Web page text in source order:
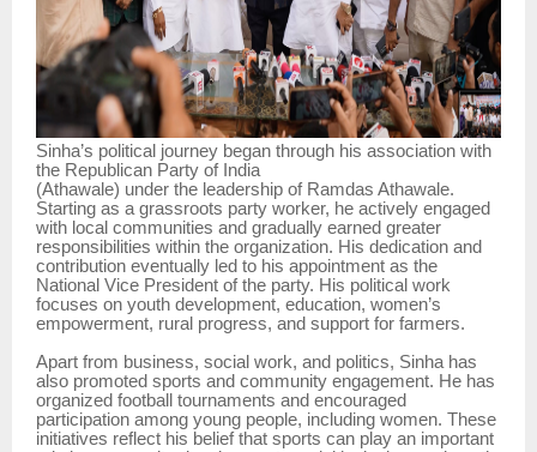
Sinha’s political journey began through his association with
the Republican Party of India
(Athawale) under the leadership of Ramdas Athawale.
Starting as a grassroots party worker, he actively engaged
with local communities and gradually earned greater
responsibilities within the organization. His dedication and
contribution eventually led to his appointment as the
National Vice President of the party. His political work
focuses on youth development, education, women’s
empowerment, rural progress, and support for farmers.
Apart from business, social work, and politics, Sinha has
also promoted sports and community engagement. He has
organized football tournaments and encouraged
participation among young people, including women. These
initiatives reflect his belief that sports can play an important